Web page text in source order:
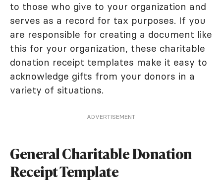
to those who give to your organization and
serves as a record for tax purposes. If you
are responsible for creating a document like
this for your organization, these charitable
donation receipt templates make it easy to
acknowledge gifts from your donors in a
variety of situations.
ADVERTISEMENT
General Charitable Donation
Receipt Template